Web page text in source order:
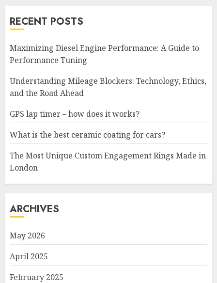
RECENT POSTS
Maximizing Diesel Engine Performance: A Guide to
Performance Tuning
Understanding Mileage Blockers: Technology, Ethics,
and the Road Ahead
GPS lap timer – how does it works?
What is the best ceramic coating for cars?
The Most Unique Custom Engagement Rings Made in
London
ARCHIVES
May 2026
April 2025
February 2025